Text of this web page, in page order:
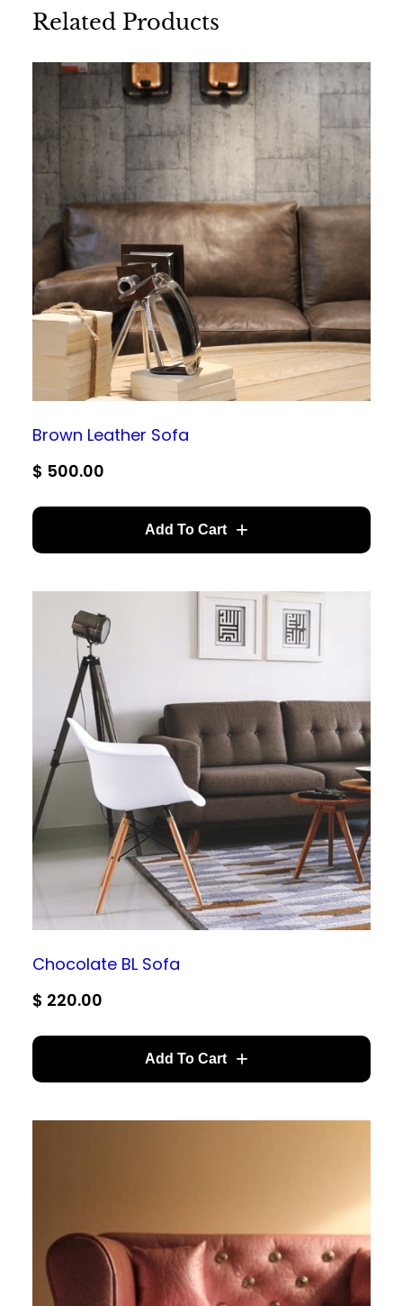
Name
Email
Save my name, email, and website in this
browser for the next time I comment.
Related Products
Brown Leather Sofa
$ 500.00
Add To Cart
Chocolate BL Sofa
$ 220.00
Add To Cart